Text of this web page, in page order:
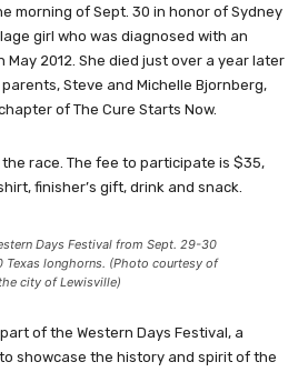
morning of Sept. 30 in honor of Sydney
girl who was diagnosed with an
2012. She died just over a year later
Steve and Michelle Bjornberg,
of The Cure Starts Now.
race. The fee to participate is $35,
finisher’s gift, drink and snack.
Days Festival from Sept. 29-30
Texas longhorns. (Photo courtesy of
city of Lewisville)
of the Western Days Festival, a
showcase the history and spirit of the